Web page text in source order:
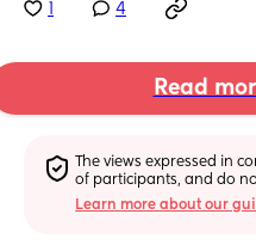
4
Read
The views expressed in
of participants, and do
Learn more about our